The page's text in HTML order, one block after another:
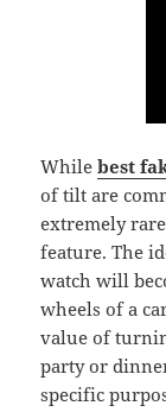
Whilebest
of tilt are
extremely
feature. The
watch will
wheels of a
value of
party or
specific